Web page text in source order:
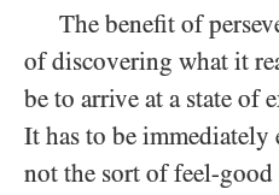
The benefit of
of discovering what it
be to arrive at a state of
It has to be immediately
not the sort of feel-